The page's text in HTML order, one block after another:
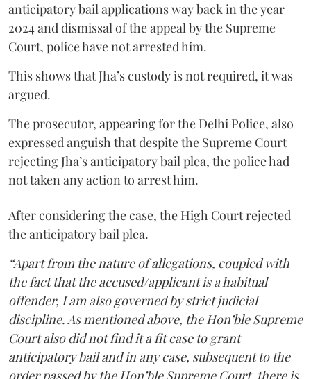
anticipatory bail applications way back in the year
2024 and dismissal of the appeal by the Supreme
Court, police have not arrested him.
This shows that Jha’s custody is not required, it was
argued.
The prosecutor, appearing for the Delhi Police, also
expressed anguish that despite the Supreme Court
rejecting Jha’s anticipatory bail plea, the police had
not taken any action to arrest him.
After considering the case, the High Court rejected
the anticipatory bail plea.
“Apart from the nature of allegations, coupled with
the fact that the accused/applicant is a habitual
offender, I am also governed by strict judicial
discipline. As mentioned above, the Hon’ble Supreme
Court also did not find it a fit case to grant
anticipatory bail and in any case, subsequent to the
order passed by the Hon’ble Supreme Court, there is